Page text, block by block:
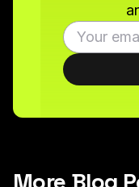
More Blog